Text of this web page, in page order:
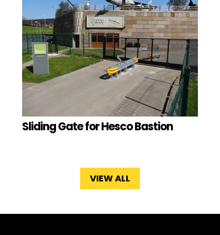
Sliding Gate for Hesco Bastion
VIEW ALL